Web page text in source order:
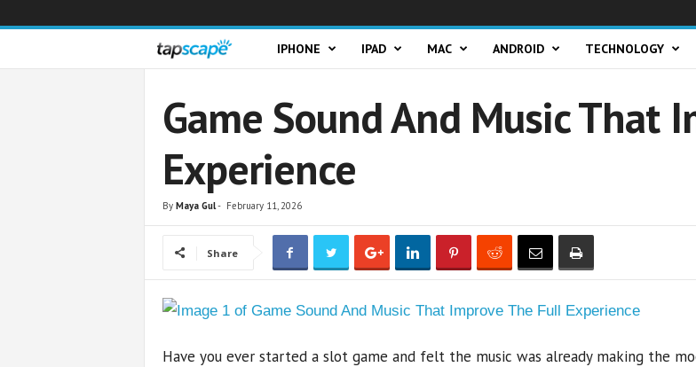
s
c
p
e
IPHONE IPAD MAC ANDROID TECHNOLOGY
Game Sound And Music That
Experience
By Maya Gul- February 11, 2026
Share
Have you ever started a slot game and felt the music was already making the